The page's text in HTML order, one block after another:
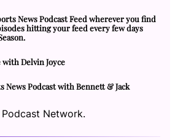
News Podcast Feed wherever you find
hitting your feed every few days
with Delvin Joyce
News Podcast with Bennett & Jack
Network.